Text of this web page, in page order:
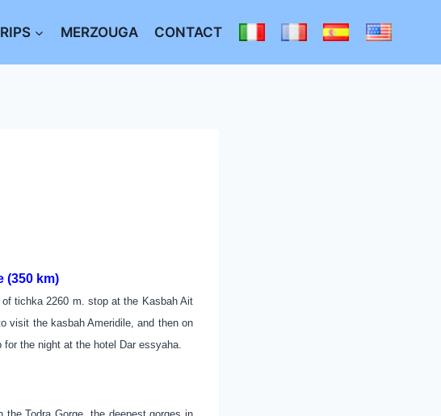
MERZOUGA CONTACT
(350 km)
tichka 2260 m. stop at the Kasbah Ait
visit the kasbah Ameridile, and then on
for the night at the hotel Dar essyaha.